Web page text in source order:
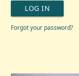
LOG IN
Forgot your password?